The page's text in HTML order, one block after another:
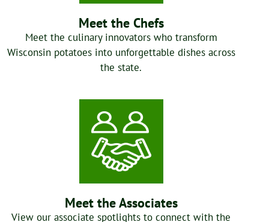
Meet the Chefs
Meet the culinary innovators who transform
Wisconsin potatoes into unforgettable dishes across
the state.
Meet the Associates
View our associate spotlights to connect with the